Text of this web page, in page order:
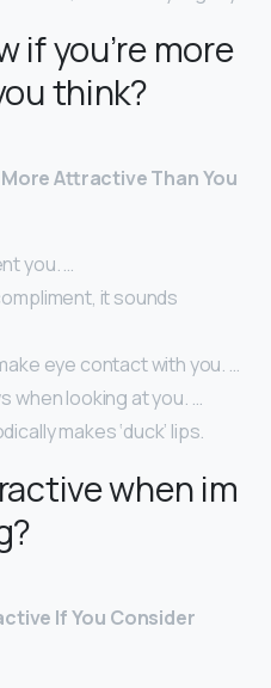
if you’re more
think?
Attractive Than You
you. …
it sounds
eye contact with you. …
when looking at you. …
makes ‘duck’ lips.
when im
If You Consider